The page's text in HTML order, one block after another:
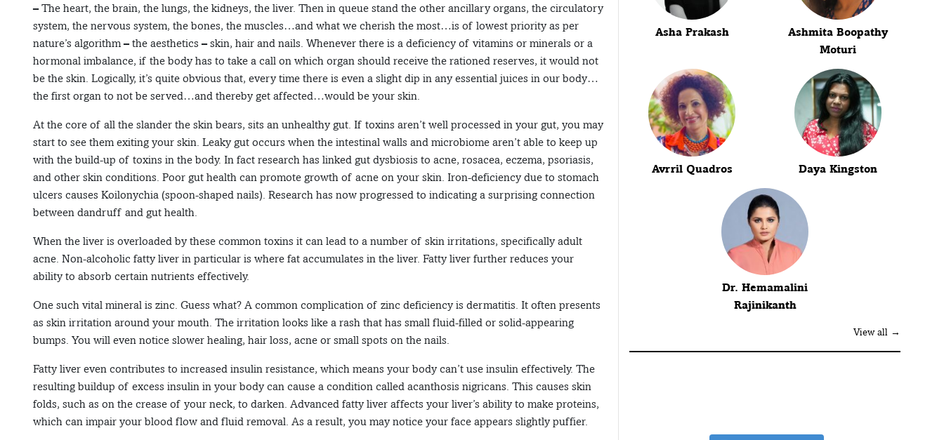
– The heart, the brain, the lungs, the kidneys, the liver. Then in queue stand the other ancillary organs, the circulatory
system, the nervous system, the bones, the muscles…and what we cherish the most…is of lowest priority as per
nature’s algorithm – the aesthetics – skin, hair and nails. Whenever there is a deficiency of vitamins or minerals or a
hormonal imbalance, if the body has to take a call on which organ should receive the rationed reserves, it would not
be the skin. Logically, it’s quite obvious that, every time there is even a slight dip in any essential juices in our body…
the first organ to not be served…and thereby get affected…would be your skin.
At the core of all the slander the skin bears, sits an unhealthy gut. If toxins aren’t well processed in your gut, you may
start to see them exiting your skin. Leaky gut occurs when the intestinal walls and microbiome aren’t able to keep up
with the build-up of toxins in the body. In fact research has linked gut dysbiosis to acne, rosacea, eczema, psoriasis,
and other skin conditions. Poor gut health can promote growth of acne on your skin. Iron-deficiency due to stomach
ulcers causes Koilonychia (spoon-shaped nails). Research has now progressed to indicating a surprising connection
between dandruff and gut health.
When the liver is overloaded by these common toxins it can lead to a number of skin irritations, specifically adult
acne. Non-alcoholic fatty liver in particular is where fat accumulates in the liver. Fatty liver further reduces your
ability to absorb certain nutrients effectively.
One such vital mineral is zinc. Guess what? A common complication of zinc deficiency is dermatitis. It often presents
as skin irritation around your mouth. The irritation looks like a rash that has small fluid-filled or solid-appearing
bumps. You will even notice slower healing, hair loss, acne or small spots on the nails.
Fatty liver even contributes to increased insulin resistance, which means your body can’t use insulin effectively. The
resulting buildup of excess insulin in your body can cause a condition called acanthosis nigricans. This causes skin
folds, such as on the crease of your neck, to darken. Advanced fatty liver affects your liver’s ability to make proteins,
which can impair your blood flow and fluid removal. As a result, you may notice your face appears slightly puffier.
Asha Prakash
Ashmita Boopathy
Moturi
Avrril Quadros Daya Kingston
Dr. Hemamalini
Rajinikanth
View all →